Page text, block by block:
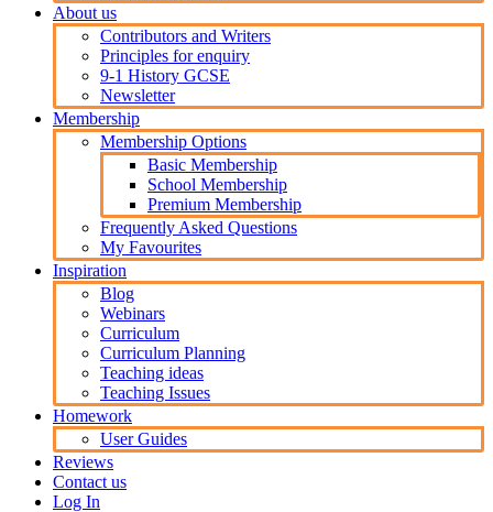
About us
Contributors and Writers
Principles for enquiry
9-1 History GCSE
Newsletter
Membership
Membership Options
Basic Membership
School Membership
Premium Membership
Frequently Asked Questions
My Favourites
Inspiration
Blog
Webinars
Curriculum
Curriculum Planning
Teaching ideas
Teaching Issues
Homework
User Guides
Reviews
Contact us
Log In